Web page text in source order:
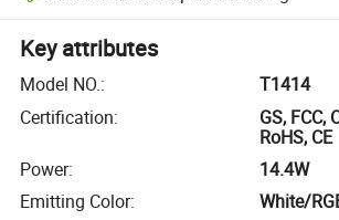
Key attributes
Model NO.:
T1414
Certification:
GS, FCC,
RoHS, CE
Power:
14.4W
Emitting Color:
White/